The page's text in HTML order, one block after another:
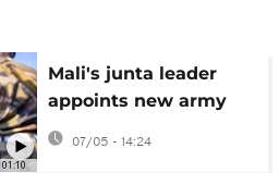
01:10
Mali's junta leader
appoints new army
chief of staff following
attacks
07/05 - 14:24